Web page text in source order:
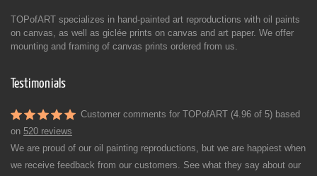
TOPofART specializes in hand-painted art reproductions with oil paints
on canvas, as well as giclée prints on canvas and art paper. We offer
mounting and framing of canvas prints ordered from us.
Testimonials
Customer comments for TOPofART (4.96 of 5) based
on 520 reviews
We are proud of our oil painting reproductions, but we are happiest when
we receive feedback from our customers. See what they say about our